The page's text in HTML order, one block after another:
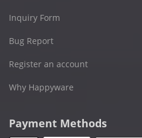
Inquiry Form
Bug Report
Register an account
Why Happyware
Payment Methods